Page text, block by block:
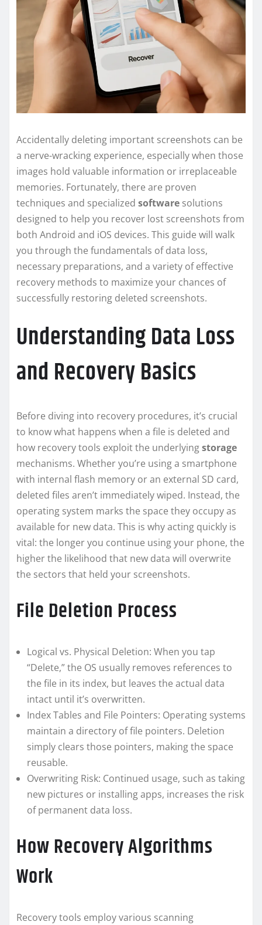
Accidentally deleting important screenshots can be
a nerve-wracking experience, especially when those
images hold valuable information or irreplaceable
memories. Fortunately, there are proven
techniques and specialized software solutions
designed to help you recover lost screenshots from
both Android and iOS devices. This guide will walk
you through the fundamentals of data loss,
necessary preparations, and a variety of effective
recovery methods to maximize your chances of
successfully restoring deleted screenshots.
Understanding Data Loss
and Recovery Basics
Before diving into recovery procedures, it’s crucial
to know what happens when a file is deleted and
how recovery tools exploit the underlyingstorage
mechanisms. Whether you’re using a smartphone
with internal flash memory or an external SD card,
deleted files aren’t immediately wiped. Instead, the
operating system marks the space they occupy as
available for new data. This is why acting quickly is
vital: the longer you continue using your phone, the
higher the likelihood that new data will overwrite
the sectors that held your screenshots.
File Deletion Process
Logical vs. Physical Deletion: When you tap
“Delete,” the OS usually removes references to
the file in its index, but leaves the actual data
intact until it’s overwritten.
Index Tables and File Pointers: Operating systems
maintain a directory of file pointers. Deletion
simply clears those pointers, making the space
reusable.
Overwriting Risk: Continued usage, such as taking
new pictures or installing apps, increases the risk
of permanent data loss.
How Recovery Algorithms
Work
Recovery tools employ various scanning